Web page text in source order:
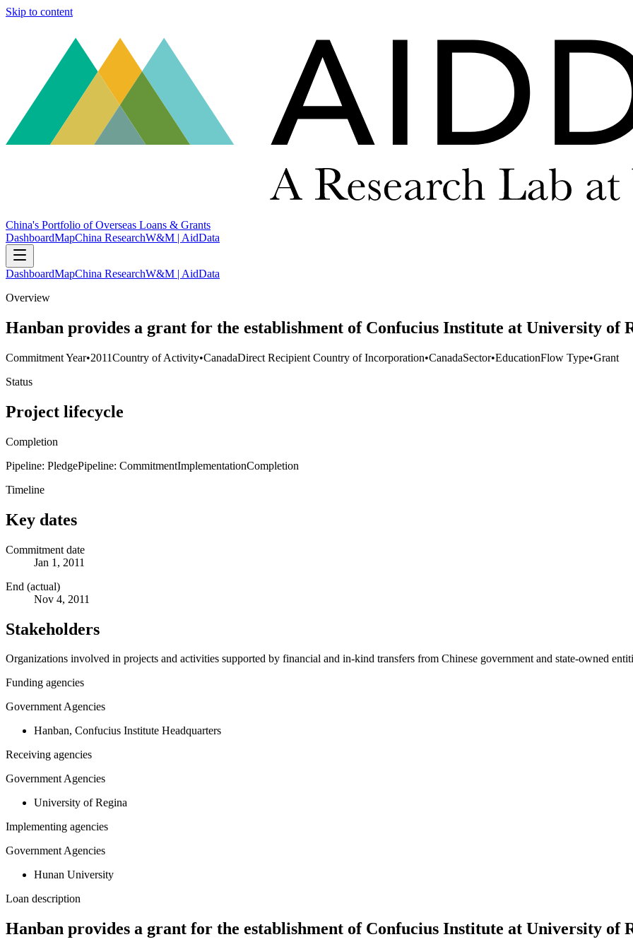
Skip to content
China's Portfolio of Overseas Loans & Grants
DashboardMapChina ResearchW&M | AidData
DashboardMapChina ResearchW&M | AidData
Overview
Hanban provides a grant for the establishment of Confucius Institute at University of
Commitment Year•2011Country of Activity•CanadaDirect Recipient Country of Incorporation•CanadaSector•EducationFlow Type•Grant
Status
Project lifecycle
Completion
Pipeline: PledgePipeline: CommitmentImplementationCompletion
Timeline
Key dates
Commitment date
Jan 1, 2011
End (actual)
Nov 4, 2011
Stakeholders
Organizations involved in projects and activities supported by financial and in-kind transfers from Chinese government and state-owned
Funding agencies
Government Agencies
Hanban, Confucius Institute Headquarters
Receiving agencies
Government Agencies
University of Regina
Implementing agencies
Government Agencies
Hunan University
Loan description
Hanban provides a grant for the establishment of Confucius Institute at University of